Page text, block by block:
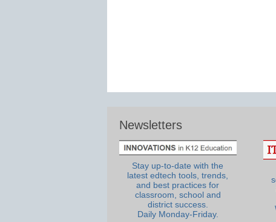
Newsletters
Stay up-to-date with the
latest edtech tools, trends,
and best practices for
classroom, school and
district success.
Daily Monday-Friday.